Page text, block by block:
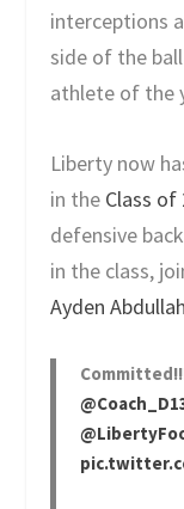
interceptions
side of the
athlete of the
Liberty now
in the Class of
defensive
in the class,
Ayden